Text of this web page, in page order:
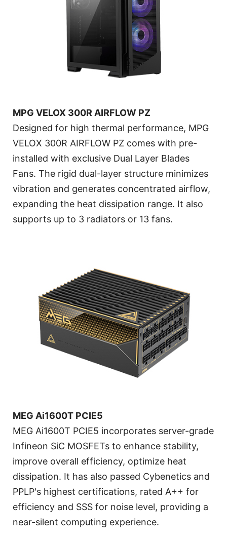
MPG VELOX 300R AIRFLOW PZ
Designed for high thermal performance, MPG
VELOX 300R AIRFLOW PZ comes with pre-
installed with exclusive Dual Layer Blades
Fans. The rigid dual-layer structure minimizes
vibration and generates concentrated airflow,
expanding the heat dissipation range. It also
supports up to 3 radiators or 13 fans.
MEG Ai1600T PCIE5
MEG Ai1600T PCIE5 incorporates server-grade
Infineon SiC MOSFETs to enhance stability,
improve overall efficiency, optimize heat
dissipation. It has also passed Cybenetics and
PPLP's highest certifications, rated A++ for
efficiency and SSS for noise level, providing a
near-silent computing experience.